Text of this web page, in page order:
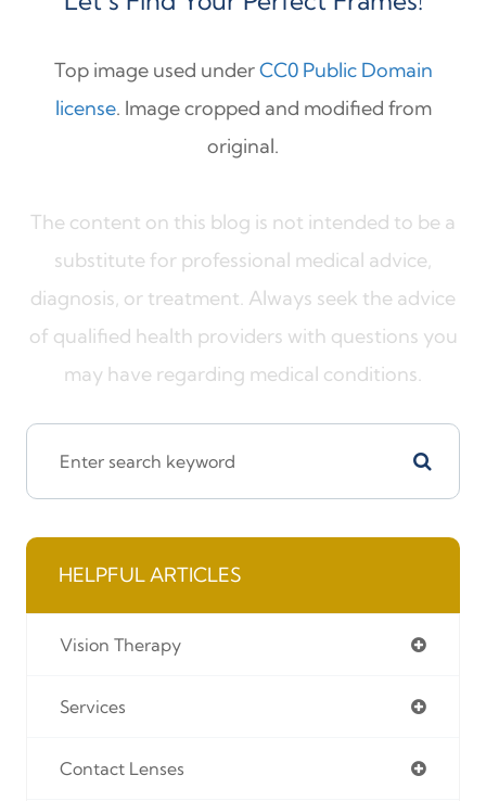
Top image used underCC0 Public Domain
license. Image cropped and modified from
original.
The content on this blog is not intended to be a
substitute for professional medical advice,
diagnosis, or treatment. Always seek the advice
of qualified health providers with questions you
may have regarding medical conditions.
HELPFUL ARTICLES
Vision Therapy
Services
Contact Lenses